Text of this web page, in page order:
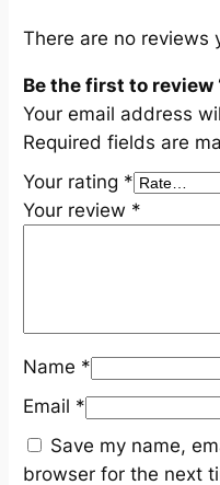
t
t
y
There are no reviews
Be the first to review
Your email address
Required fields are
Your rating *
Your review *
Name *
Email *
Save my name,
browser for the next